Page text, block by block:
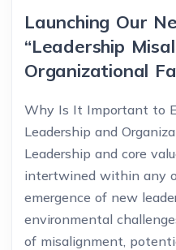
Launching Our
“Leadership
Organizational
Why Is It Important to
Leadership and
Leadership and core
intertwined within any
emergence of new
environmental
of misalignment,